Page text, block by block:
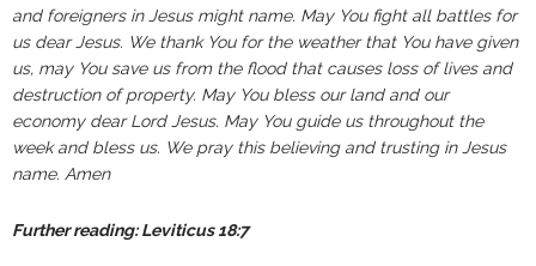
and foreigners in Jesus might name. May You fight all battles for
us dear Jesus. We thank You for the weather that You have given
us, may You save us from the flood that causes loss of lives and
destruction of property. May You bless our land and our
economy dear Lord Jesus. May You guide us throughout the
week and bless us. We pray this believing and trusting in Jesus
name. Amen
Further reading: Leviticus 18:7